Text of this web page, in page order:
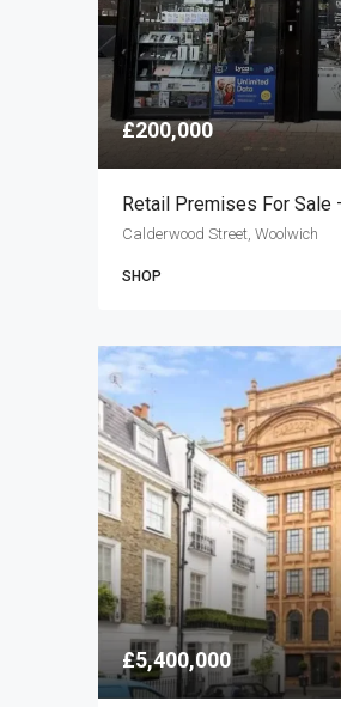
£200,000
Calderwood Street, Woolwich
SHOP
£5,400,000